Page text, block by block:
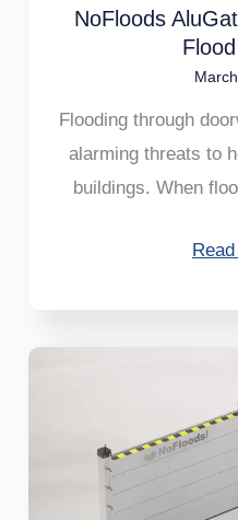
NoFloods
Flooding through
alarming threats to
buildings. When
-
The
Best